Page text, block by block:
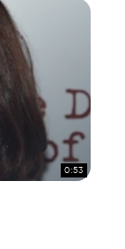
0:53